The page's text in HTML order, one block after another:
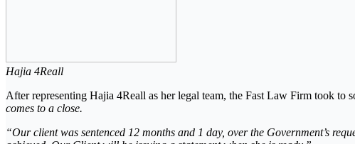
Hajia 4Reall
After representing Hajia 4Reall as her legal team, the Fast Law Firm took to
comes to a close.
“Our client was sentenced 12 months and 1 day, over the Government’s